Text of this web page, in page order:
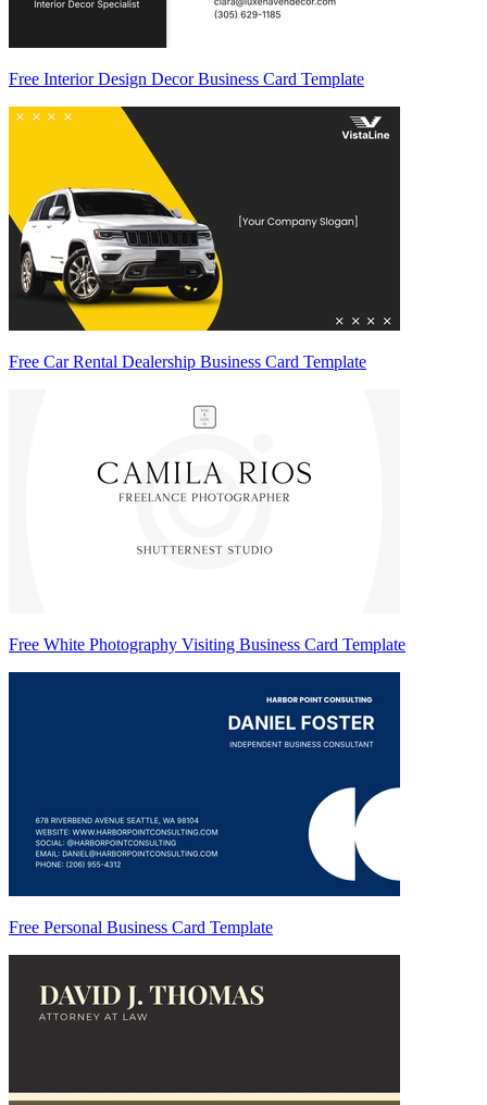
Free Interior Design Decor Business Card Template
Free Car Rental Dealership Business Card Template
Free White Photography Visiting Business Card Template
Free Personal Business Card Template